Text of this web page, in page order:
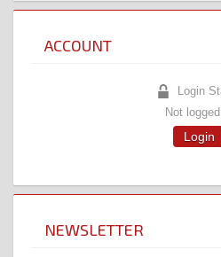
ACCOUNT
Login
Not
Login
NEWSLETTER